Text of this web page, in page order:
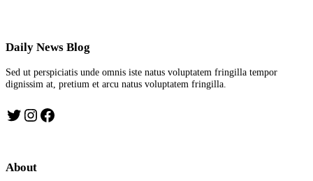
Daily News Blog
Sed ut perspiciatis unde omnis iste natus voluptatem fringilla tempor
dignissim at, pretium et arcu natus voluptatem fringilla.
Twitter Instagram Facebook
About